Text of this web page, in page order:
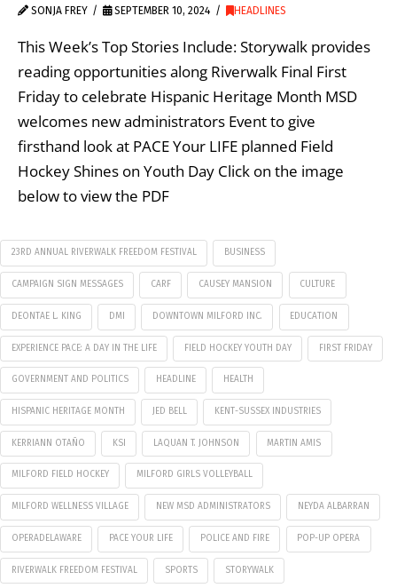
SONJA FREY SEPTEMBER 10, 2024 HEADLINES
This Week’s Top Stories Include: Storywalk provides
reading opportunities along Riverwalk Final First
Friday to celebrate Hispanic Heritage Month MSD
welcomes new administrators Event to give
firsthand look at PACE Your LIFE planned Field
Hockey Shines on Youth Day Click on the image
below to view the PDF
23RD ANNUAL RIVERWALK FREEDOM FESTIVAL BUSINESS
CAMPAIGN SIGN MESSAGES CARF CAUSEY MANSION CULTURE
DEONTAE L. KING DMI DOWNTOWN MILFORD INC. EDUCATION
EXPERIENCE PACE: A DAY IN THE LIFE FIELD HOCKEY YOUTH DAY FIRST FRIDAY
GOVERNMENT AND POLITICS HEADLINE HEALTH
HISPANIC HERITAGE MONTH JED BELL KENT-SUSSEX INDUSTRIES
KERRIANN OTAÑO KSI LAQUAN T. JOHNSON MARTIN AMIS
MILFORD FIELD HOCKEY MILFORD GIRLS VOLLEYBALL
MILFORD WELLNESS VILLAGE NEW MSD ADMINISTRATORS NEYDA ALBARRAN
OPERADELAWARE PACE YOUR LIFE POLICE AND FIRE POP-UP OPERA
RIVERWALK FREEDOM FESTIVAL SPORTS STORYWALK